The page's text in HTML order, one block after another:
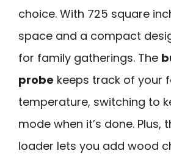
choice. With 725 square
space and a compact
for family gatherings. The
probe keeps track of your
temperature, switching to
mode when it’s done. Plus,
loader lets you add wood